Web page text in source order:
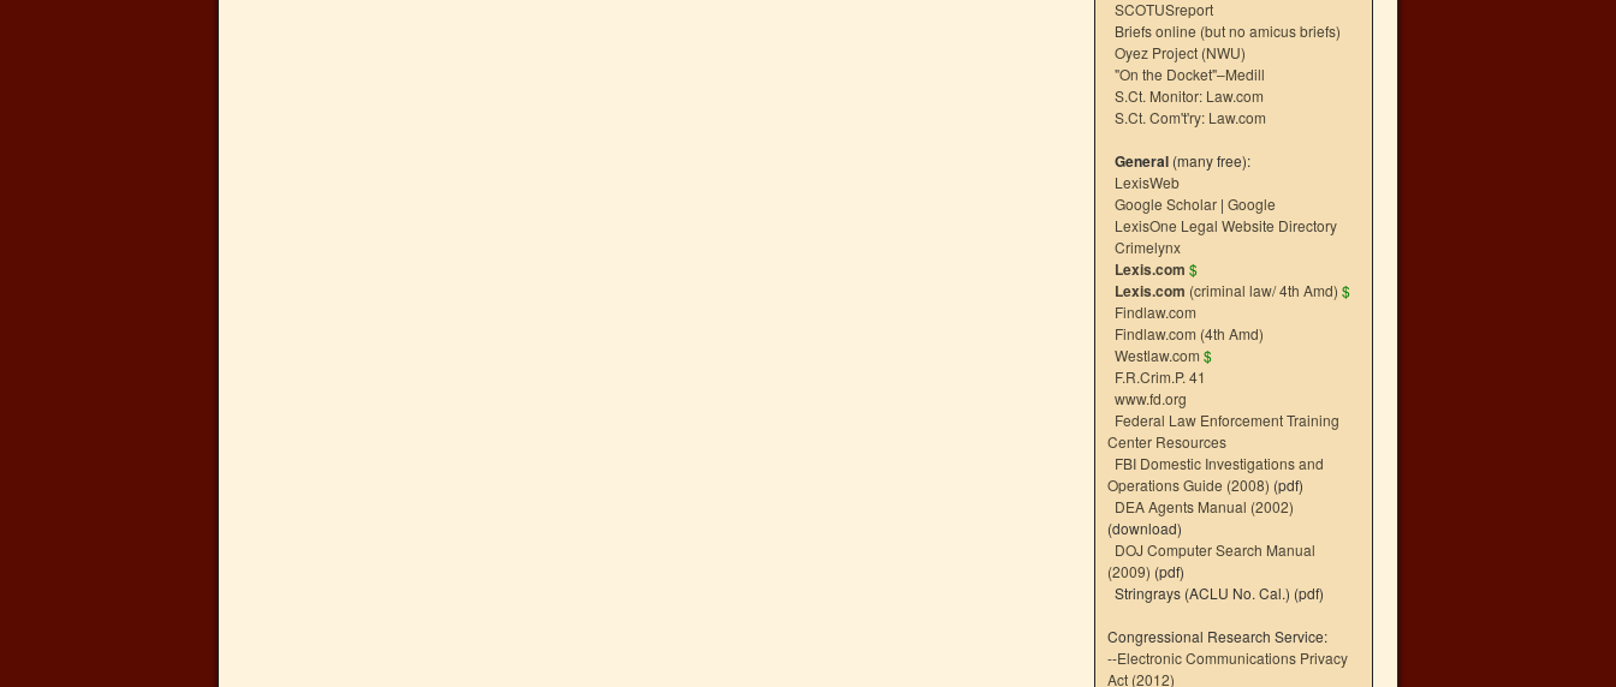
SCOTUSreport
Briefs online (but no amicus briefs)
Oyez Project (NWU)
"On the Docket"–Medill
S.Ct. Monitor: Law.com
S.Ct. Com't'ry: Law.com
General (many free):
LexisWeb
Google Scholar | Google
LexisOne Legal Website Directory
Crimelynx
Lexis.com $
Lexis.com (criminal law/ 4th Amd) $
Findlaw.com
Findlaw.com (4th Amd)
Westlaw.com $
F.R.Crim.P. 41
www.fd.org
Federal Law Enforcement Training
Center Resources
FBI Domestic Investigations and
Operations Guide (2008) (pdf)
DEA Agents Manual (2002)
(download)
DOJ Computer Search Manual
(2009) (pdf)
Stringrays (ACLU No. Cal.) (pdf)
Congressional Research Service:
--Electronic Communications Privacy
Act (2012)